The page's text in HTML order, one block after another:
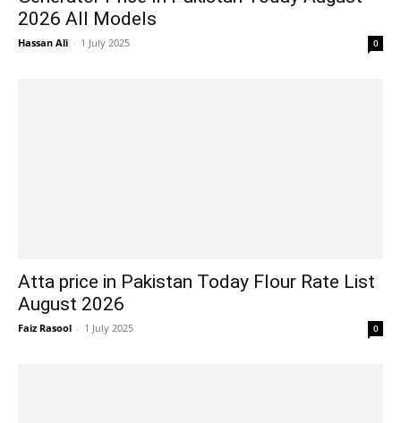
2026 All Models
Hassan Ali - 1 July 2025 0
Atta price in Pakistan Today Flour Rate List
August 2026
Faiz Rasool - 1 July 2025 0